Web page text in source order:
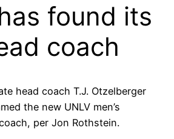
found its
coach
head coach T.J. Otzelberger
the new UNLV men’s
per Jon Rothstein.